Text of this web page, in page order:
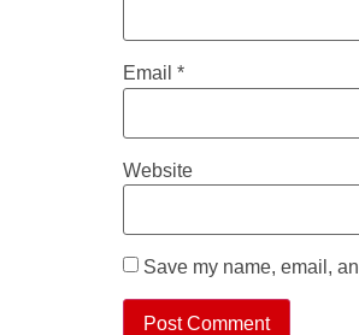
Email *
Website
Save my name, email,